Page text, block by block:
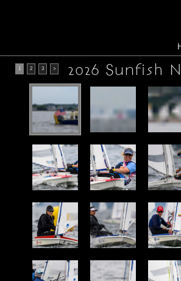
1 2 3 > 2026 Sunfish